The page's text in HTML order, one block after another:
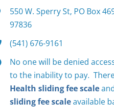
550 W. Sperry St, PO Box
97836
(541) 676-9161
No one will be denied
to the inability to pay.
Health sliding fee scale
sliding fee scaleavailable